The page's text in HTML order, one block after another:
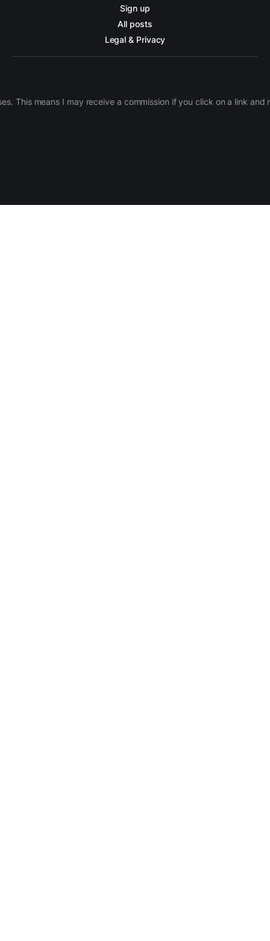
Sign up
All posts
Legal & Privacy
This means I may receive a commission if you click on a link